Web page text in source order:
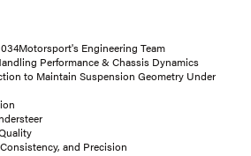
Engineering Team
Performance & Chassis Dynamics
to Maintain Suspension Geometry Under
and Precision